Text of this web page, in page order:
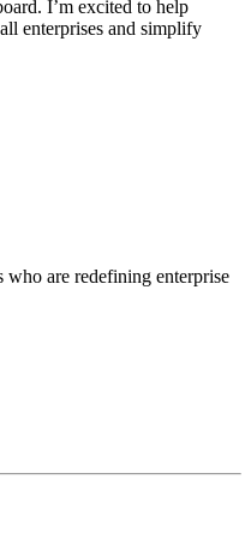
I’m excited to help
enterprises and simplify
who are redefining enterprise